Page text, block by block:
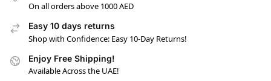
On all orders above 1000 AED
Easy 10 days returns
Shop with Confidence: Easy 10-Day Returns!
Enjoy Free Shipping!
Available Across the UAE!